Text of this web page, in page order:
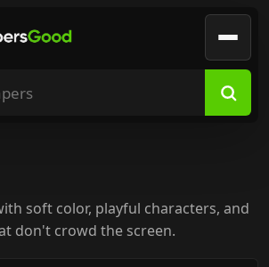
soft color, playful characters, and
don't crowd the screen.